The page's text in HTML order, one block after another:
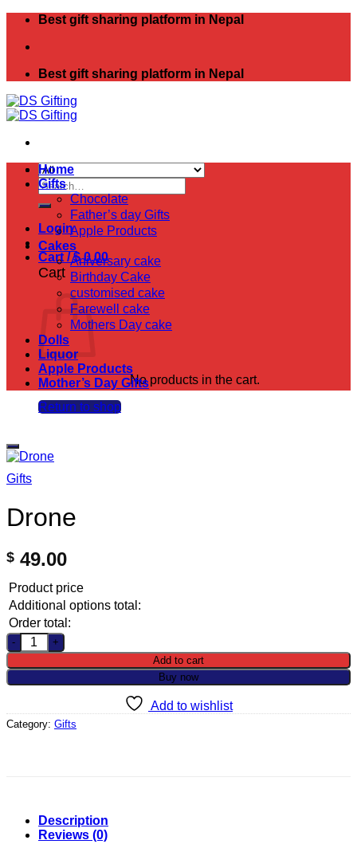
Skip
content
Best gift sharing platform in Nepal
Best gift sharing platform in Nepal
Search
for:
Login
Cart /$0.00
Cart
No products in the cart.
Return to shop
Home
Gifts
Chocolate
Father’s day Gifts
Apple Products
Cakes
Aniversary cake
Birthday Cake
customised cake
Farewell cake
Mothers Day cake
Dolls
Liquor
Apple Products
Mother’s Day Gifts
Gifts
Drone
$ 49.00
Product price
Additional options total:
Order total:
Drone quantity
Add to cart
Buy now
Add to wishlist
Category: Gifts
Description
Reviews (0)